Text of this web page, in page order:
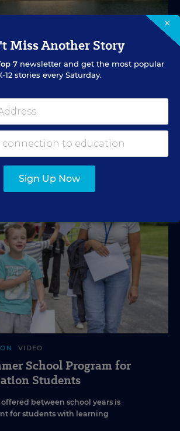
for School Funding for
Joseph&Yi-Jo Shen • 1 min read
VIDEO
School Program for
Students
between school years is
for students with learning
×
Miss Another Story
7 newsletter and get the most popular
12 stories every Saturday.
Sign Up Now